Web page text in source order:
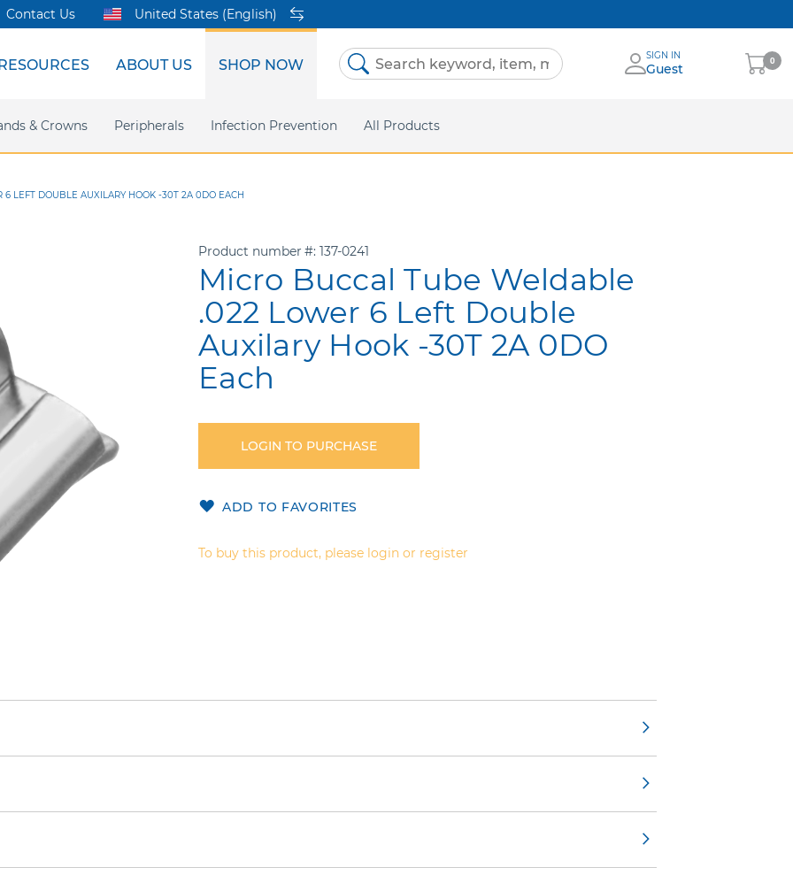
Digital Orthodontics More Products
Support Online Bill Pay eIFU Safety Data Sheets
ABOUT US
Shared Innovation
SHOP NOW
& Crowns Peripherals Infection Prevention All Products
Contact Us United States (English)
Skip
SIGN IN
Guest
My
Cart
0
LEFT DOUBLE AUXILARY HOOK -30T 2A 0DO EACH
Product number 137-0241
Micro Buccal Tube Weldable
.022 Lower 6 Left Double
Auxilary Hook -30T 2A 0DO
Each
LOGIN TO PURCHASE
ADD TO FAVORITES
To buy this product, please login or register